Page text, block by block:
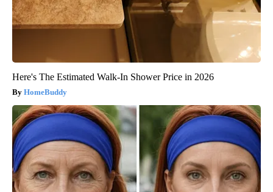
Here's The Estimated Walk-In Shower Price in 2026
HomeBuddy